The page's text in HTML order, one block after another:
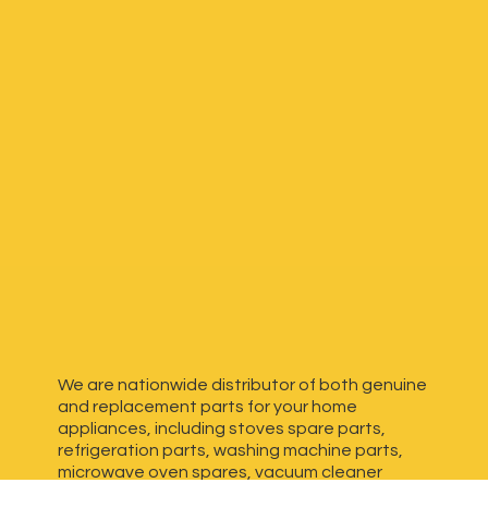
We are nationwide distributor of both genuine
and replacement parts for your home
appliances, including stoves spare parts,
refrigeration parts, washing machine parts,
microwave oven spares, vacuum cleaner